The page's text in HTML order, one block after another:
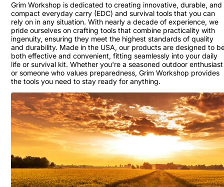
Grim Workshop is dedicated to creating innovative, durable, and
compact everyday carry (EDC) and survival tools that you can
rely on in any situation. With nearly a decade of experience, we
pride ourselves on crafting tools that combine practicality with
ingenuity, ensuring they meet the highest standards of quality
and durability. Made in the USA, our products are designed to
both effective and convenient, fitting seamlessly into your daily
life or survival kit. Whether you're a seasoned outdoor enthusiast
or someone who values preparedness, Grim Workshop provides
the tools you need to stay ready for anything.